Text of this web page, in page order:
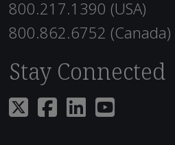
800.217.1390 (USA)
800.862.6752 (Canada)
Stay Connected